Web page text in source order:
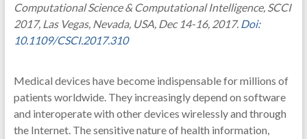
Computational Science & Computational Intelligence, SCCI
2017, Las Vegas, Nevada, USA, Dec 14-16, 2017. Doi:
10.1109/CSCI.2017.310
Medical devices have become indispensable for millions of
patients worldwide. They increasingly depend on software
and interoperate with other devices wirelessly and through
the Internet. The sensitive nature of health information,